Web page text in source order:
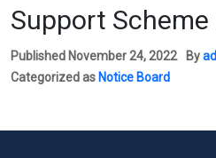
Support Scheme
Published November 24, 2022 By
Categorized as Notice Board